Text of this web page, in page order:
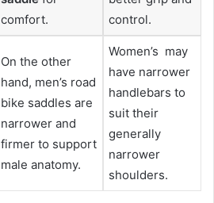
comfort.
control.
On the other
hand, men’s road
bike saddles are
narrower and
firmer to support
male anatomy.
Women’s may
have narrower
handlebars to
suit their
generally
narrower
shoulders.